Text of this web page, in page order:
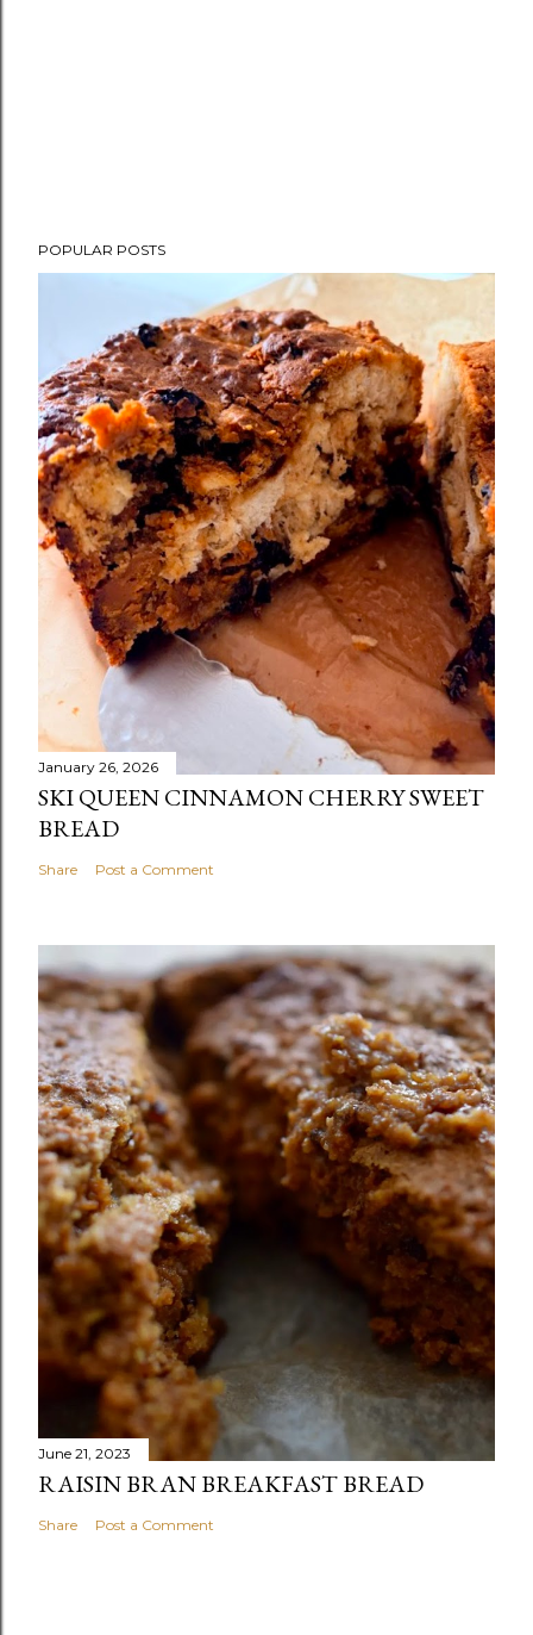
POPULAR POSTS
January 26, 2026
SKI QUEEN CINNAMON CHERRY SWEET
BREAD
Share Post a Comment
June 21, 2023
RAISIN BRAN BREAKFAST BREAD
Share Post a Comment